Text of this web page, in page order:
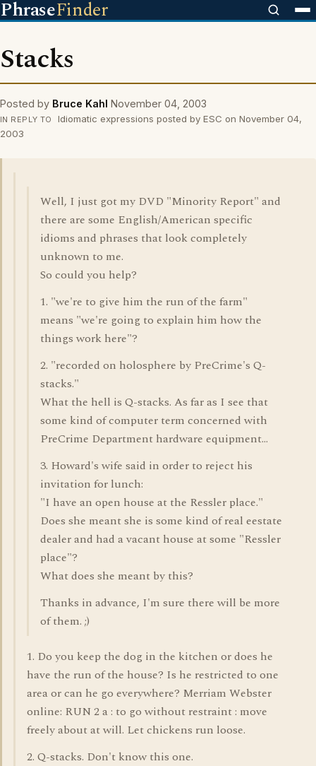
PhraseFinder
Stacks
Posted by Bruce Kahl November 04, 2003
IN REPLY TO
Idiomatic expressions posted by ESC on November 04,
2003
Well, I just got my DVD "Minority Report" and
there are some English/American specific
idioms and phrases that look completely
unknown to me.
So could you help?
1. "we're to give him the run of the farm"
means "we're going to explain him how the
things work here"?
2. "recorded on holosphere by PreCrime's Q-
stacks."
What the hell is Q-stacks. As far as I see that
some kind of computer term concerned with
PreCrime Department hardware equipment...
3. Howard's wife said in order to reject his
invitation for lunch:
"I have an open house at the Ressler place."
Does she meant she is some kind of real eestate
dealer and had a vacant house at some "Ressler
place"?
What does she meant by this?
Thanks in advance, I'm sure there will be more
of them. ;)
1. Do you keep the dog in the kitchen or does he
have the run of the house? Is he restricted to one
area or can he go everywhere? Merriam Webster
online: RUN 2 a : to go without restraint : move
freely about at will. Let chickens run loose.
2. Q-stacks. Don't know this one.